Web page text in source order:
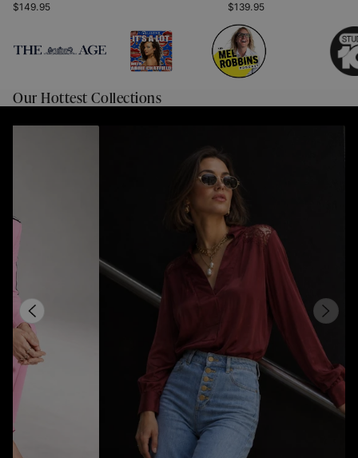
$149.95 $139.95
Our Hottest Collections